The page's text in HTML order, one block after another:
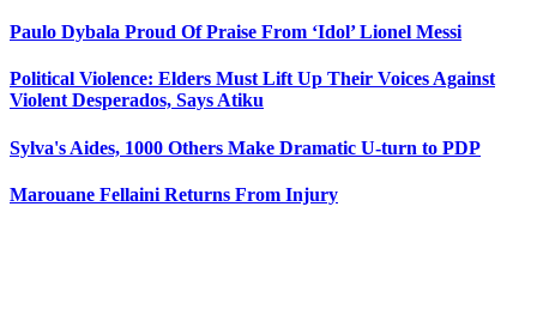
Paulo Dybala Proud Of Praise From ‘Idol’ Lionel Messi
Political Violence: Elders Must Lift Up Their Voices Against
Violent Desperados, Says Atiku
Sylva's Aides, 1000 Others Make Dramatic U-turn to PDP
Marouane Fellaini Returns From Injury